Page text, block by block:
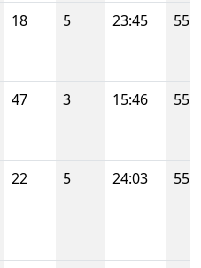
18 5 23:45 55
47 3 15:46 55
22 5 24:03 55